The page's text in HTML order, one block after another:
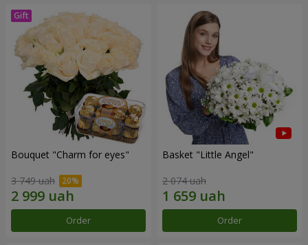
Bouquet "Сharm for eyes"
3 749 uah
Order
Basket "Little Angel"
2 074 uah
Order